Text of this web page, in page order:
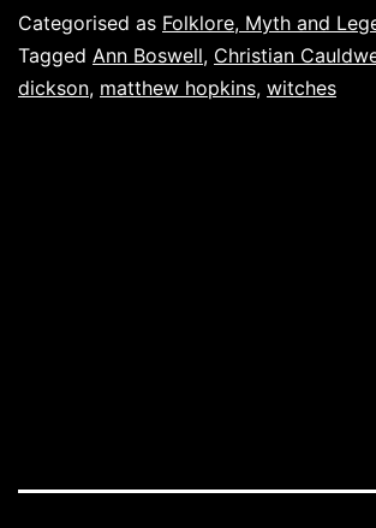
pricking
of
my
Categorised as Folklore, Myth and
Tagged Ann Boswell, Christian
dickson, matthew hopkins, witches